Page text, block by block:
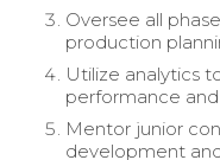
Oversee all
production
Utilize analytics
performance
Mentor junior
development